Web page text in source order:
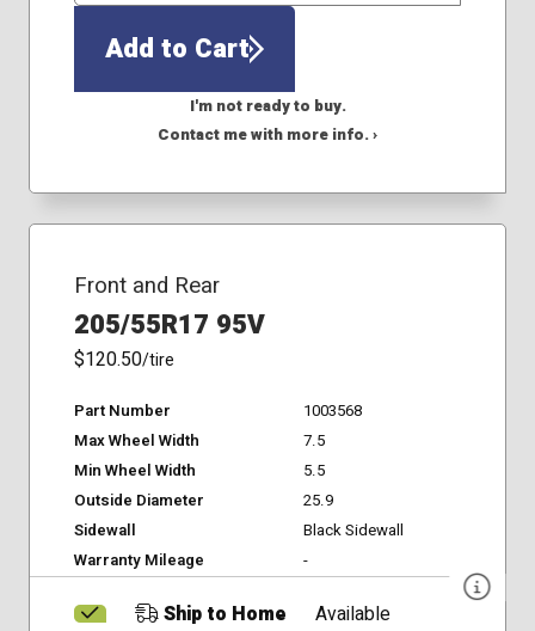
Add to Cart
I'm not ready to buy.
Contact me with more info. ›
Front and Rear
205/55R17 95V
$120.50/tire
Part Number
1003568
Max Wheel Width
7.5
Min Wheel Width
5.5
Outside Diameter
25.9
Sidewall
Black Sidewall
Warranty Mileage
-
Ship to Home Available